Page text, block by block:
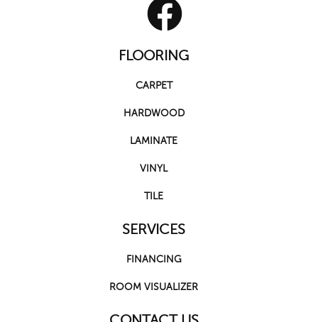
FLOORING
CARPET
HARDWOOD
LAMINATE
VINYL
TILE
SERVICES
FINANCING
ROOM VISUALIZER